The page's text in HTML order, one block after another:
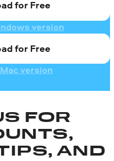
for Free
version
for Free
version
FOR
AND